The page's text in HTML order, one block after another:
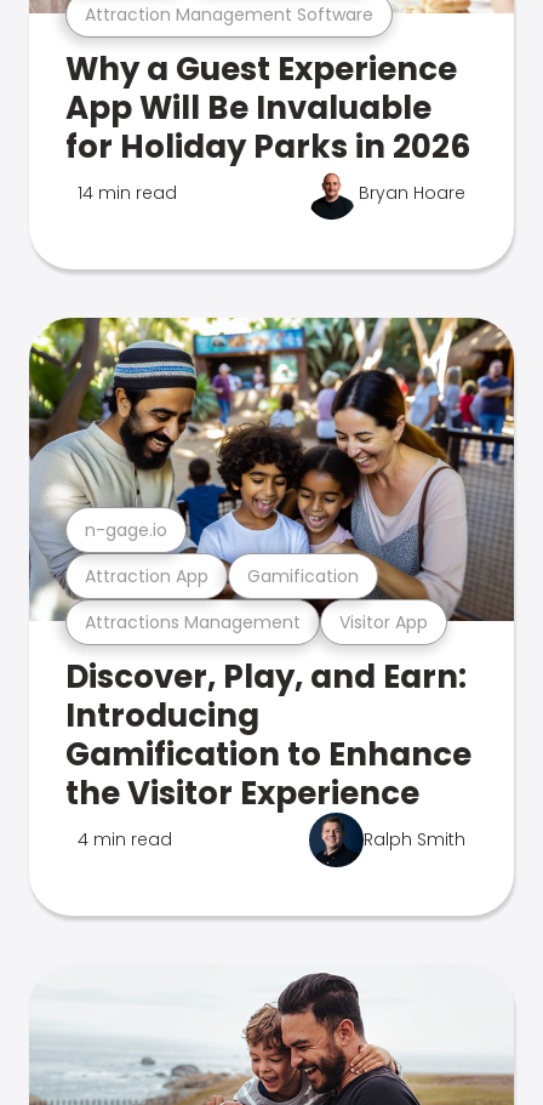
Attraction Management Software
Why a Guest Experience
App Will Be Invaluable
for Holiday Parks in 2026
14 min read Bryan Hoare
Attractions Management Visitor App
Attraction App Gamification
n-gage.io
Discover, Play, and Earn:
Introducing
Gamification to Enhance
the Visitor Experience
4 min read Ralph Smith